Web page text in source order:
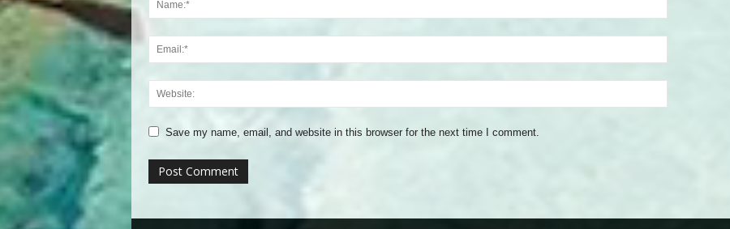
Save my name, email, and website in this browser for the next time I comment.